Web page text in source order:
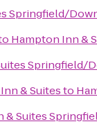
Springfield/
Hampton Inn &
Springfield/
& Suitesto
& Suites